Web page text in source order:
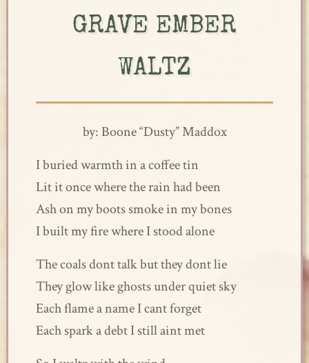
GRAVE EMBER
WALTZ
by: Boone “Dusty” Maddox
I buried warmth in a coffee tin
Lit it once where the rain had been
Ash on my boots smoke in my bones
I built my fire where I stood alone
The coals dont talk but they dont lie
They glow like ghosts under quiet sky
Each flame a name I cant forget
Each spark a debt I still aint met